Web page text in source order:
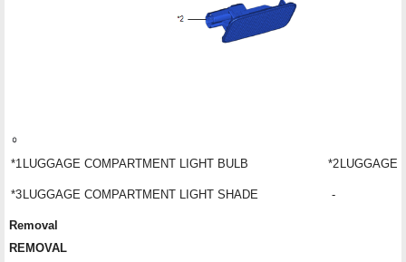
*1 LUGGAGE COMPARTMENT LIGHT BULB *2LUGGAGE
*3LUGGAGE COMPARTMENT LIGHT SHADE -
Removal
REMOVAL